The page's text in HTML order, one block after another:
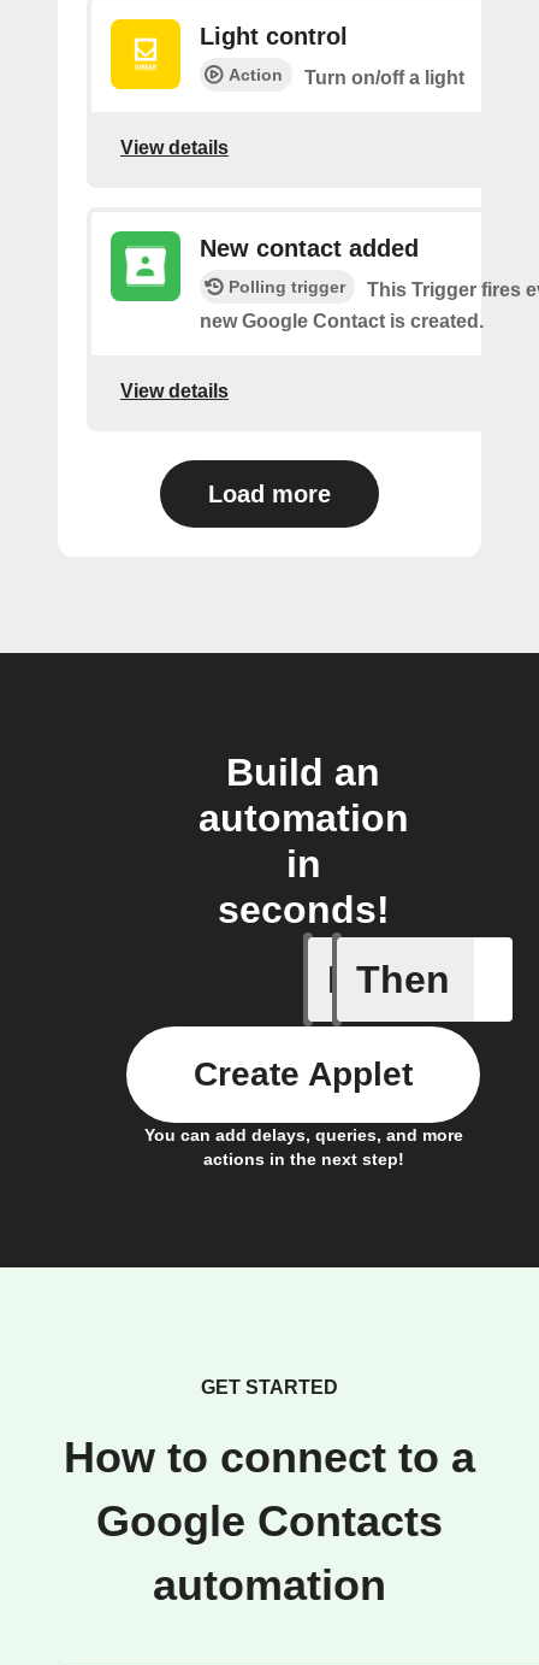
Light control
Action Turn on/off a light
View details
New contact added
Polling trigger
This Trigger fires
new Google Contact is created.
View details
Load more
Build an
automation
in
seconds!
If
Access
Then
You can add delays, queries, and more
actions in the next step!
Create Applet
GET STARTED
How to connect to a
Google Contacts
automation